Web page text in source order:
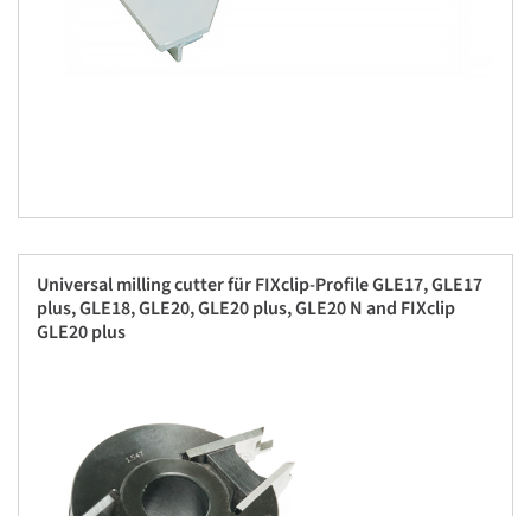
Universal milling cutter für FIXclip-Profile GLE17, GLE17
plus, GLE18, GLE20, GLE20 plus, GLE20 N and FIXclip
GLE20 plus